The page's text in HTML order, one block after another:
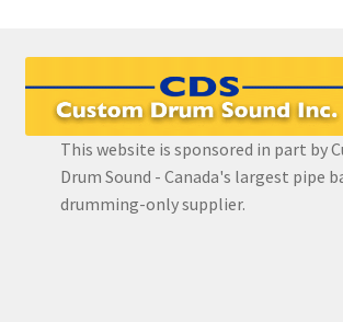
Snare Drum Maintenance and Tuning Course
This website is sponsored in part by
Drum Sound - Canada's largest pipe
drumming-only supplier.